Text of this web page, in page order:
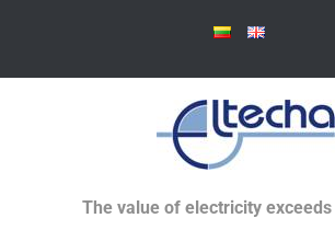
The value of electricity